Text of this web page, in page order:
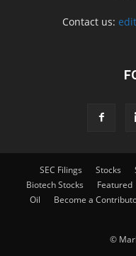
Contact us:
SEC Filings Stocks
Biotech Stocks
Featured
Oil
Become a
©